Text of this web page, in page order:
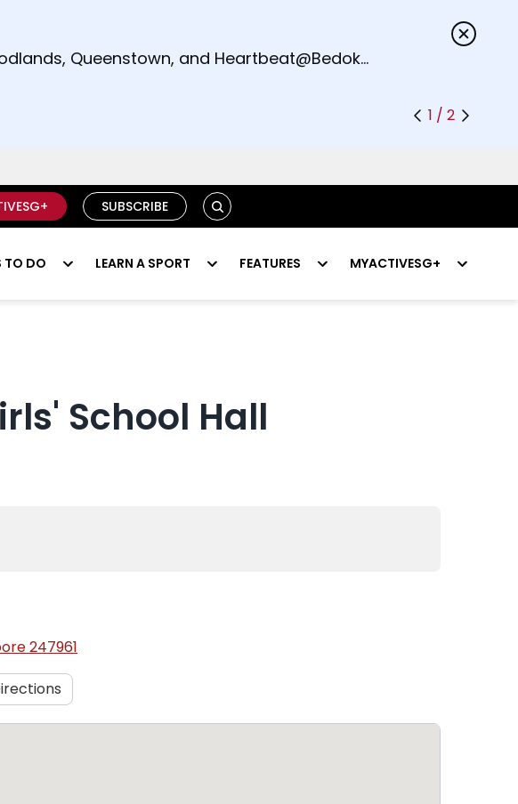
Queenstown, and Heartbeat@Bedok
1 / 2
SUBSCRIBE SEARCH
TO DO LEARN A SPORT FEATURES MYACTIVESG+
School Hall
247961